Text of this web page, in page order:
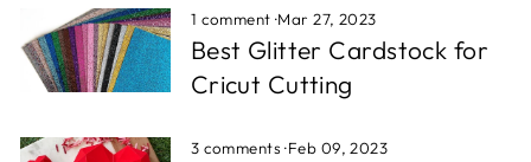
1 comment·Mar 27, 2023
Best Glitter Cardstock for
Cricut Cutting
3 comments·Feb 09, 2023